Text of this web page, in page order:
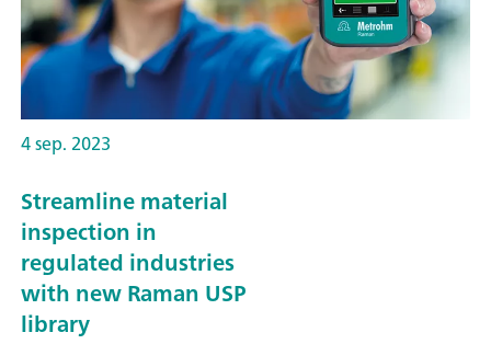
4 sep. 2023
Streamline material
inspection in
regulated industries
with new Raman USP
library